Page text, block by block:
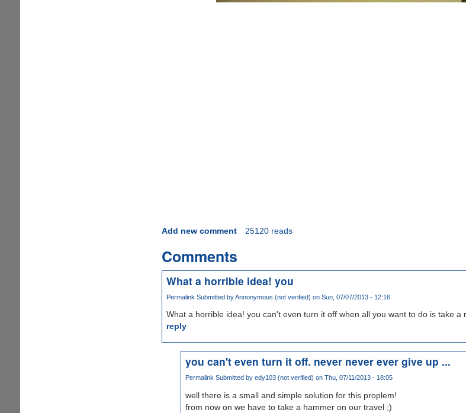
Add new comment 25120 reads
Comments
What a horrible idea! you
Permalink Submitted byAnnonymous (not verified) on Sun, 07/07/2013 - 12:16
What a horrible idea! you can't even turn it off when all you want to do is take a
reply
you can't even turn it off. never never ever give up ...
Permalink Submitted by edy103 (not verified) on Thu, 07/11/2013 - 18:05
well there is a small and simple solution for this proplem!
from now on we have to take a hammer on our travel ;)